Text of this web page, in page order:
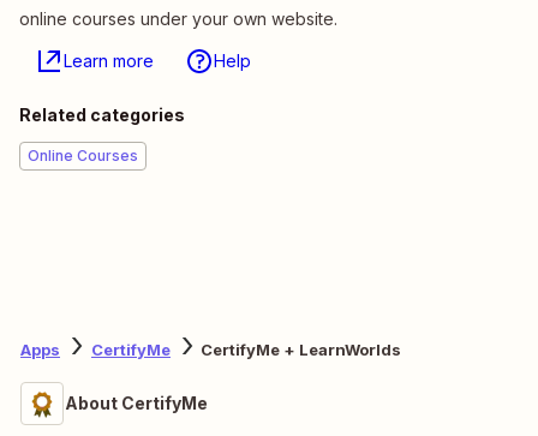
online courses under your own website.
Learn more Help
Related categories
Online Courses
Apps CertifyMe CertifyMe + LearnWorlds
About CertifyMe